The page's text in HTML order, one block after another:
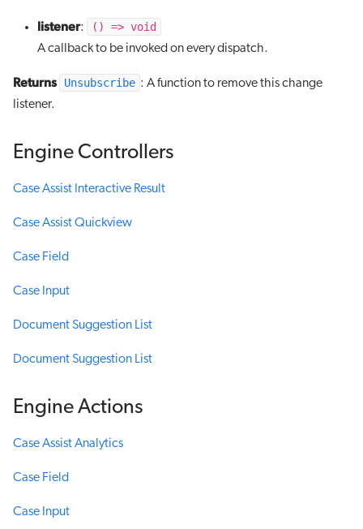
listener:
() => void
A callback to be invoked on every dispatch.
Returns Unsubscribe : A function to remove this change
listener.
Engine Controllers
Case Assist Interactive Result
Case Assist Quickview
Case Field
Case Input
Document Suggestion List
Document Suggestion List
Engine Actions
Case Assist Analytics
Case Field
Case Input